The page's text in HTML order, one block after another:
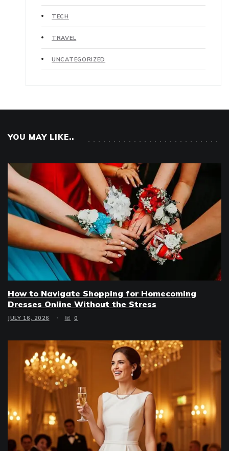
TECH
TRAVEL
UNCATEGORIZED
YOU MAY LIKE..
How to Navigate Shopping for Homecoming
Dresses Online Without the Stress
JULY 16, 2026 0